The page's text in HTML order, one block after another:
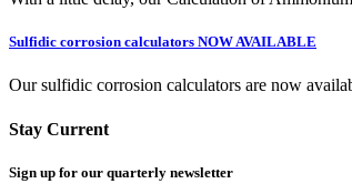
Sulfidic corrosion calculators NOW AVAILABLE
Our sulfidic corrosion calculators are now
Stay Current
Sign up for our quarterly newsletter